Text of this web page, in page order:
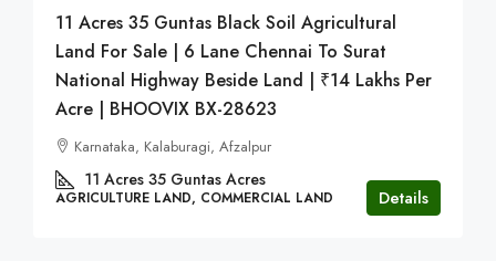
11 Acres 35 Guntas Black Soil Agricultural
Land For Sale | 6 Lane Chennai To Surat
National Highway Beside Land | ₹14 Lakhs Per
Acre | BHOOVIX BX-28623
Karnataka, Kalaburagi, Afzalpur
11 Acres 35 Guntas Acres
AGRICULTURE LAND, COMMERCIAL LAND Details